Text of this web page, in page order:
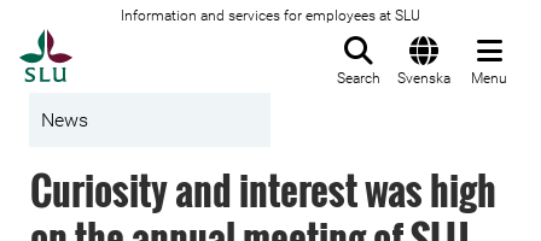
Information and services for employees at SLU
Search Svenska Menu
News
Curiosity and interest was high